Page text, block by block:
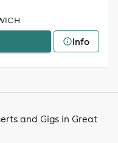
Info
and Gigs in Great